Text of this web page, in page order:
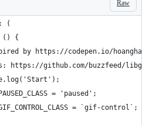
Raw
(
() {
by https://codepen.io/
https://github.com/buzzfeed/libgif-
= 'paused';
= `gif-control`;